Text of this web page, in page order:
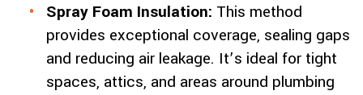
Spray Foam Insulation: This method
provides exceptional coverage, sealing gaps
and reducing air leakage. It’s ideal for tight
spaces, attics, and areas around plumbing